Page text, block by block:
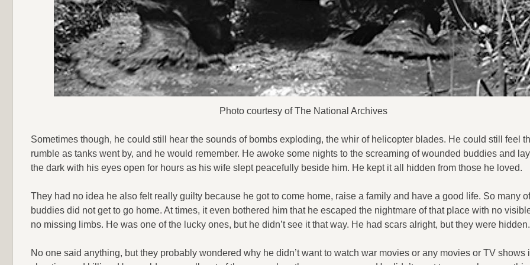
Photo courtesy of The National Archives
Sometimes though, he could still hear the sounds of bombs exploding, the whir of helicopter blades. He could still feel
rumble as tanks went by, and he would remember. He awoke some nights to the screaming of wounded buddies and
the dark with his eyes open for hours as his wife slept peacefully beside him. He kept it all hidden from those he loved.
They had no idea he also felt really guilty because he got to come home, raise a family and have a good life. So many
buddies did not get to go home. At times, it even bothered him that he escaped the nightmare of that place with no
no missing limbs. He was one of the lucky ones, but he didn’t see it that way. He had scars alright, but they were hidden.
No one said anything, but they probably wondered why he didn’t want to watch war movies or any movies or TV shows